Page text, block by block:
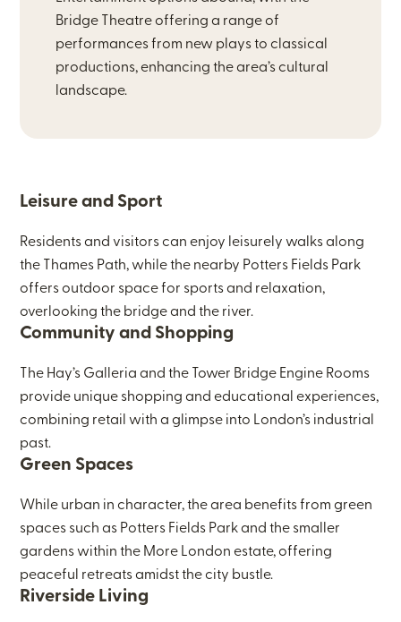
Bridge Theatre offering a range of
performances from new plays to classical
productions, enhancing the area’s cultural
landscape.
Leisure and Sport
Residents and visitors can enjoy leisurely walks along
the Thames Path, while the nearby Potters Fields Park
offers outdoor space for sports and relaxation,
overlooking the bridge and the river.
Community and Shopping
The Hay’s Galleria and the Tower Bridge Engine Rooms
provide unique shopping and educational experiences,
combining retail with a glimpse into London’s industrial
past.
Green Spaces
While urban in character, the area benefits from green
spaces such as Potters Fields Park and the smaller
gardens within the More London estate, offering
peaceful retreats amidst the city bustle.
Riverside Living